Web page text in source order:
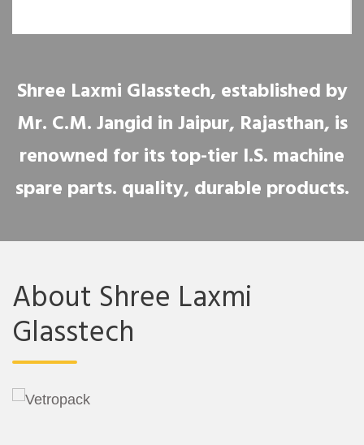
Shree Laxmi Glasstech, established by
Mr. C.M. Jangid in Jaipur, Rajasthan, is
renowned for its top-tier I.S. machine
spare parts. quality, durable products.
About Shree Laxmi
Glasstech